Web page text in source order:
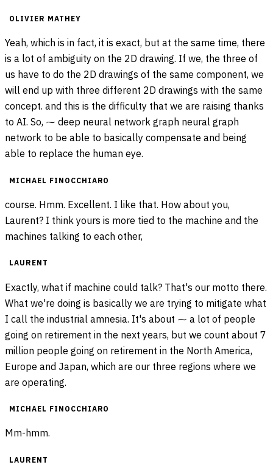
OLIVIER MATHEY
Yeah, which is in fact, it is exact, but at the same time, there
is a lot of ambiguity on the 2D drawing. If we, the three of
us have to do the 2D drawings of the same component, we
will end up with three different 2D drawings with the same
concept. and this is the difficulty that we are raising thanks
to AI. So, ⁓ deep neural network graph neural graph
network to be able to basically compensate and being
able to replace the human eye.
MICHAEL FINOCCHIARO
course. Hmm. Excellent. I like that. How about you,
Laurent? I think yours is more tied to the machine and the
machines talking to each other,
LAURENT
Exactly, what if machine could talk? That's our motto there.
What we're doing is basically we are trying to mitigate what
I call the industrial amnesia. It's about ⁓ a lot of people
going on retirement in the next years, but we count about 7
million people going on retirement in the North America,
Europe and Japan, which are our three regions where we
are operating.
MICHAEL FINOCCHIARO
Mm-hmm.
LAURENT